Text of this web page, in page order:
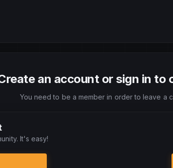
an account or sign in to
You need to be a member in order to leave a
It's easy!